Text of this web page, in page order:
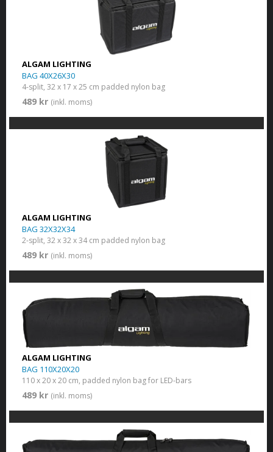
ALGAM LIGHTING
BAG 40X26X30
4-split, 32 x 17 x 25 cm padded nylon bag
489 kr (inkl. moms)
ALGAM LIGHTING
BAG 32X32X34
2-split, 32 x 32 x 34 cm padded nylon bag
489 kr (inkl. moms)
ALGAM LIGHTING
BAG 110X20X20
110 x 20 x 20 cm, padded nylon bag for LED-bars
489 kr (inkl. moms)